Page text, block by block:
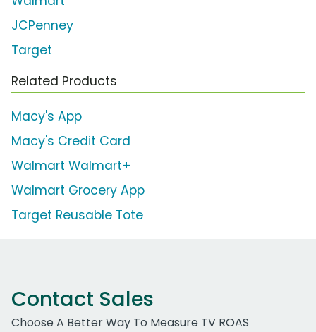
JCPenney
Target
Related Products
Macy's App
Macy's Credit Card
Walmart Walmart+
Walmart Grocery App
Target Reusable Tote
Contact Sales
Choose A Better Way To Measure TV ROAS